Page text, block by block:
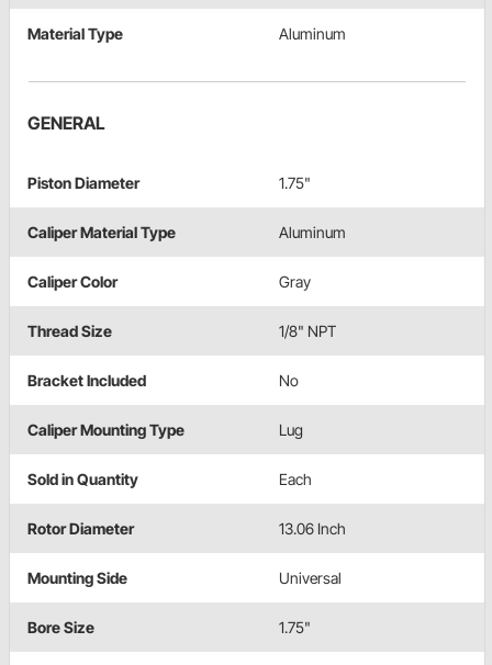
Material Type Aluminum
GENERAL
Piston Diameter 1.75"
Caliper Material Type Aluminum
Caliper Color Gray
Thread Size 1/8" NPT
Bracket Included No
Caliper Mounting Type Lug
Sold in Quantity Each
Rotor Diameter 13.06 Inch
Mounting Side Universal
Bore Size 1.75"